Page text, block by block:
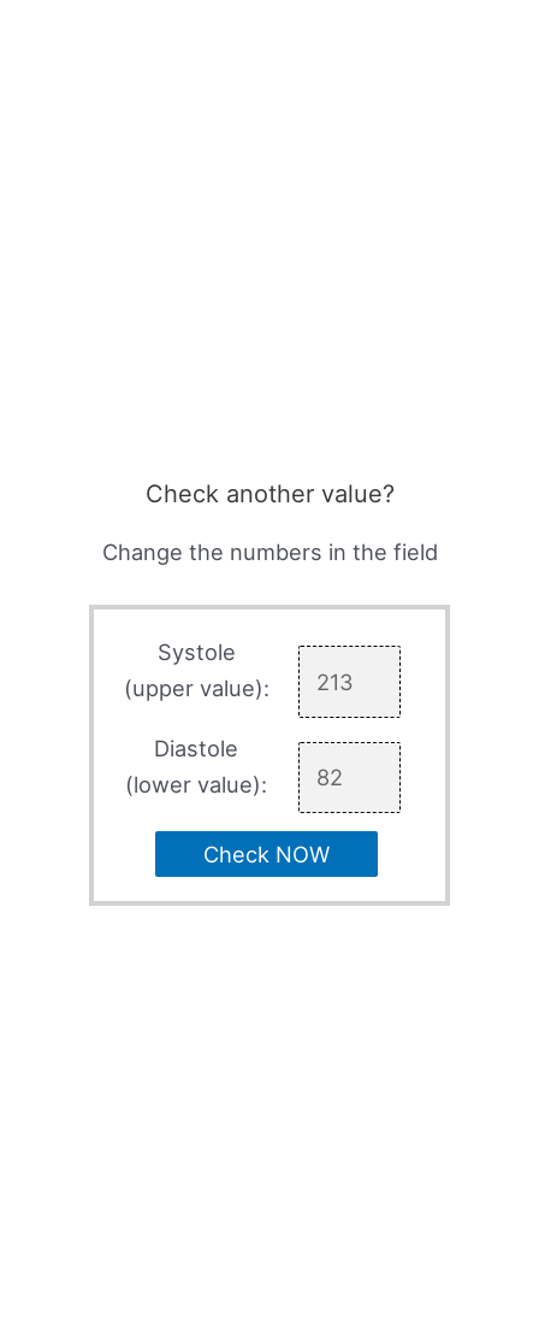
Check another value?
Change the numbers in the field
Systole
(upper value):
Diastole
(lower value):
Check NOW